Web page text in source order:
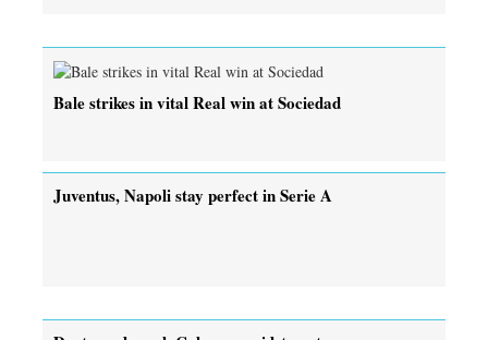
Bale strikes in vital Real win at Sociedad
Juventus, Napoli stay perfect in Serie A